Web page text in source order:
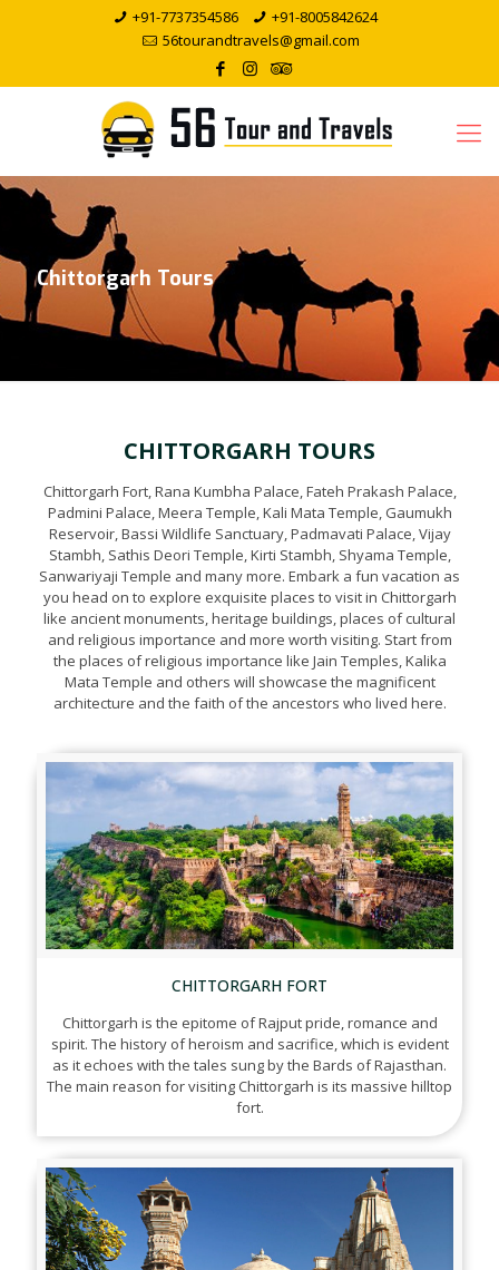
+91-7737354586
+91-8005842624
56tourandtravels@gmail.com
Chittorgarh Tours
CHITTORGARH TOURS
Chittorgarh Fort, Rana Kumbha Palace, Fateh Prakash Palace,
Padmini Palace, Meera Temple, Kali Mata Temple, Gaumukh
Reservoir, Bassi Wildlife Sanctuary, Padmavati Palace, Vijay
Stambh, Sathis Deori Temple, Kirti Stambh, Shyama Temple,
Sanwariyaji Temple and many more. Embark a fun vacation as
you head on to explore exquisite places to visit in Chittorgarh
like ancient monuments, heritage buildings, places of cultural
and religious importance and more worth visiting. Start from
the places of religious importance like Jain Temples, Kalika
Mata Temple and others will showcase the magnificent
architecture and the faith of the ancestors who lived here.
CHITTORGARH FORT
Chittorgarh is the epitome of Rajput pride, romance and
spirit. The history of heroism and sacrifice, which is evident
as it echoes with the tales sung by the Bards of Rajasthan.
The main reason for visiting Chittorgarh is its massive hilltop
fort.